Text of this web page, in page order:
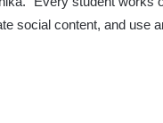
social content, and use